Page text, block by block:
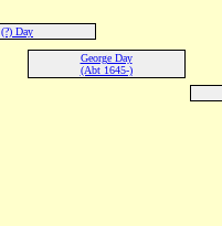
(?) Day
George Day
(Abt 1645-)